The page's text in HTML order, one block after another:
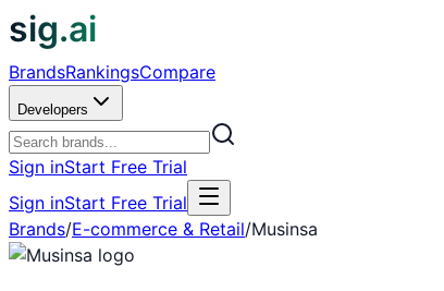
sig.ai
BrandsRankingsCompare
Developers
Sign inStart Free Trial
Sign inStart Free Trial
Brands/E-commerce & Retail/Musinsa